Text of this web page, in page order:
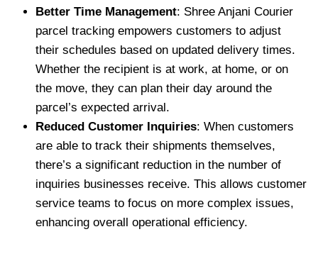
Better Time Management: Shree Anjani Courier
parcel tracking empowers customers to adjust
their schedules based on updated delivery times.
Whether the recipient is at work, at home, or on
the move, they can plan their day around the
parcel’s expected arrival.
Reduced Customer Inquiries: When customers
are able to track their shipments themselves,
there’s a significant reduction in the number of
inquiries businesses receive. This allows customer
service teams to focus on more complex issues,
enhancing overall operational efficiency.